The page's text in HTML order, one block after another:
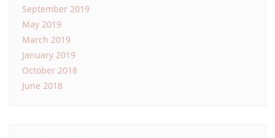
September 2019
May 2019
March 2019
January 2019
October 2018
June 2018